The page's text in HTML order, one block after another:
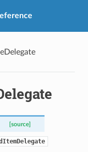
[source]